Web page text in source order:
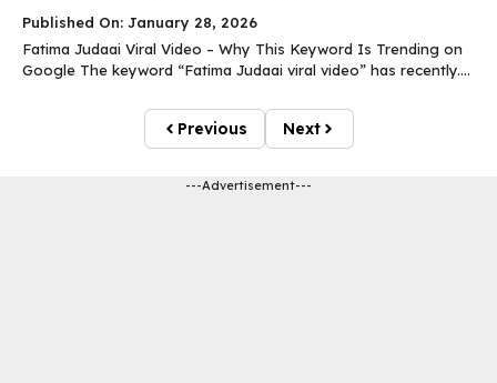
Published On: January 28, 2026
Fatima Judaai Viral Video – Why This Keyword Is Trending on
Google The keyword “Fatima Judaai viral video” has recently....
Previous Next
---Advertisement---